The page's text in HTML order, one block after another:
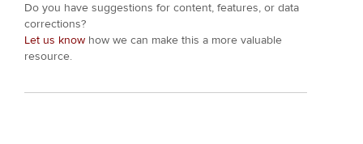
Do you have suggestions for content, features, or data
corrections?
Let us know how we can make this a more valuable
resource.